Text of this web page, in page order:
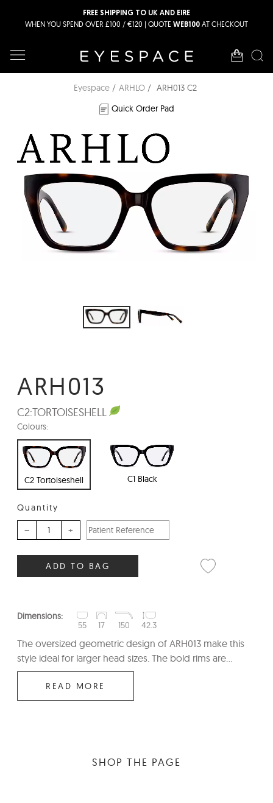
FREE SHIPPING TO UK AND EIRE
WHEN YOU SPEND OVER £100 / €120 | QUOTE WEB100 AT CHECKOUT
Eyespace ARHLO
ARH013 C2
Quick Order Pad
ARH013
C2:TORTOISESHELL
Colours:
C2 Tortoiseshell C1 Black
Quantity
– +
ADD TO BAG
Dimensions:
55
17 150 42.3
The oversized geometric design of ARH013 make this
style ideal for larger head sizes. The bold rims are...
READ MORE
SHOP THE PAGE